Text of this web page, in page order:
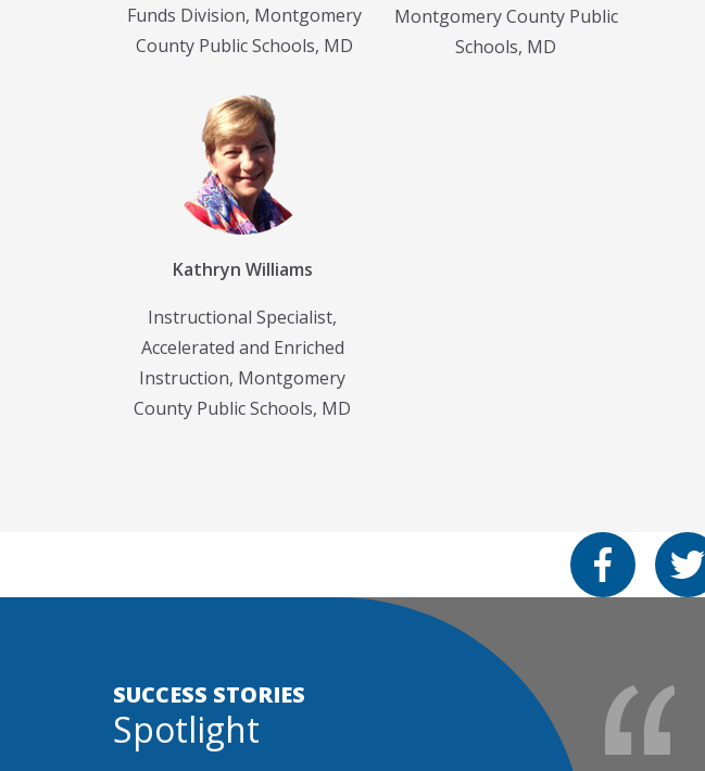
Funds Division, Montgomery
County Public Schools, MD
Montgomery County Public
Schools, MD
Kathryn Williams
Instructional Specialist,
Accelerated and Enriched
Instruction, Montgomery
County Public Schools, MD
SUCCESS STORIES
Spotlight